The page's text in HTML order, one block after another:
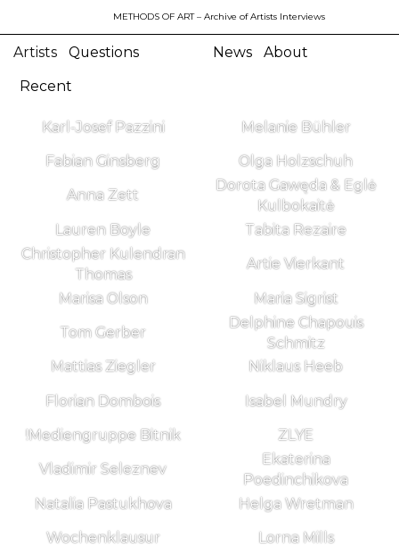
METHODS OF ART– Archive of Artists Interviews
Artists Questions News About
Recent
Karl-Josef Pazzini Melanie Bühler
Fabian Ginsberg Olga Holzschuh
Anna Zett
Dorota Gawęda & Eglė
Kulbokaitė
Lauren Boyle
Tabita Rezaire
Christopher Kulendran
Thomas
Artie Vierkant
Marisa Olson Maria Sigrist
Tom Gerber
Delphine Chapouis
Schmitz
Mattias Ziegler
Niklaus Heeb
Florian Dombois Isabel Mundry
!Mediengruppe Bitnik ZLYE
Vladimir Seleznev
Ekaterina
Poedinchikova
Natalia Pastukhova
Helga Wretman
Wochenklausur Lorna Mills